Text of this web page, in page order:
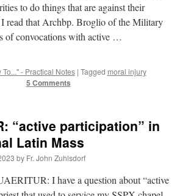
Chicago… conference… etc.: “Your trip update brings
to do things that are against their
I read that Archbp. Broglio of the Military
of convocations with active …
To..." - Practical Notes | Tagged moral injury
5 Comments
“active participation” in
Latin Mass
by Fr. John Zuhlsdorf
I have a question about “active